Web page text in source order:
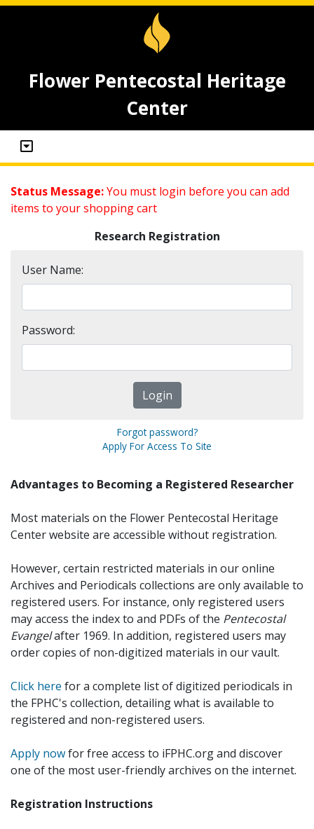
Flower Pentecostal Heritage
Center
Status Message:You must login before you can add
items to your shopping cart
Research Registration
User Name:
Password:
Forgot password?
Apply For Access To Site
Advantages to Becoming a Registered Researcher
Most materials on the Flower Pentecostal Heritage
Center website are accessible without registration.
However, certain restricted materials in our online
Archives and Periodicals collections are only available to
registered users. For instance, only registered users
may access the index to and PDFs of the Pentecostal
Evangelafter 1969. In addition, registered users may
order copies of non-digitized materials in our vault.
Click here for a complete list of digitized periodicals in
the FPHC's collection, detailing what is available to
registered and non-registered users.
Apply nowfor free access to iFPHC.org and discover
one of the most user-friendly archives on the internet.
Registration Instructions